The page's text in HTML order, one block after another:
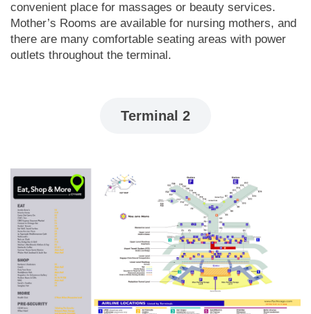
convenient place for massages or beauty services.
Mother’s Rooms are available for nursing mothers, and
there are many comfortable seating areas with power
outlets throughout the terminal.
Terminal 2